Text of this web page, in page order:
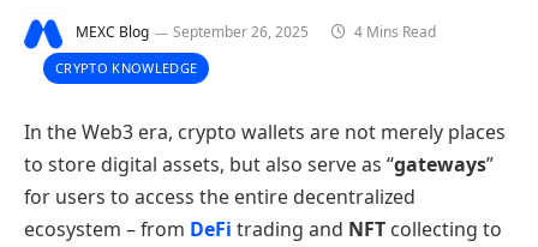
MEXC Blog September 26, 2025 4 Mins Read
CRYPTO KNOWLEDGE
In the Web3 era, crypto wallets are not merely places
to store digital assets, but also serve as “gateways”
for users to access the entire decentralized
ecosystem – from DeFi trading and NFT collecting to